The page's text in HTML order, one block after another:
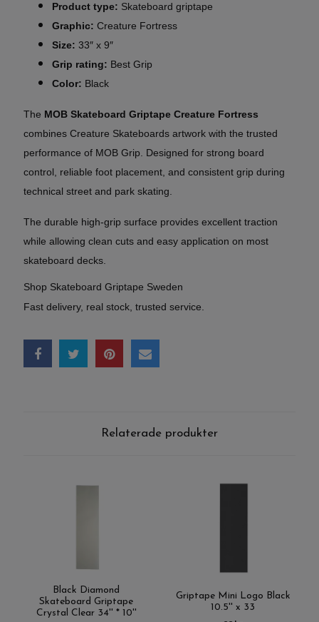
Product type: Skateboard griptape
Graphic: Creature Fortress
Size: 33″ x 9″
Grip rating: Best Grip
Color: Black
The MOB Skateboard Griptape Creature Fortress
combines Creature Skateboards artwork with the trusted
performance of MOB Grip. Designed for strong board
control, reliable foot placement, and consistent grip during
technical street and park skating.
The durable high-grip surface provides excellent traction
while allowing clean cuts and easy application on most
skateboard decks.
Shop Skateboard Griptape Sweden
Fast delivery, real stock, trusted service.
Relaterade produkter
Black Diamond
Skateboard Griptape
Crystal Clear 34'' * 10''
Griptape Mini Logo Black
10.5'' x 33